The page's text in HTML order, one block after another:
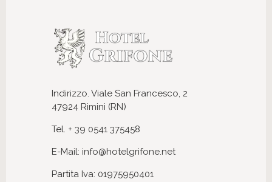
Indirizzo. Viale San Francesco, 2
47924 Rimini (RN)
Tel. + 39 0541 375458
E-Mail: info@hotelgrifone.net
Partita Iva: 01975950401